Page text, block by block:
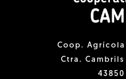
Coop. Agrícola
Ctra.